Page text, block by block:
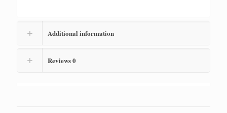
Additional information
Reviews0